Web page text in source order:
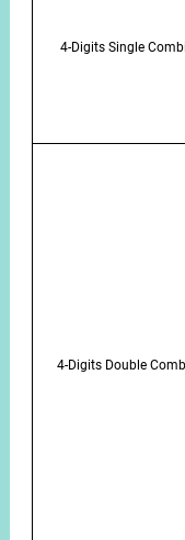
4-Digits Single
4-Digits Double